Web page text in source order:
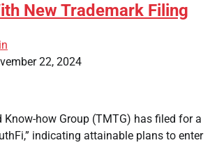
New Trademark Filing
22, 2024
Know-how Group (TMTG) has filed for a
indicating attainable plans to enter